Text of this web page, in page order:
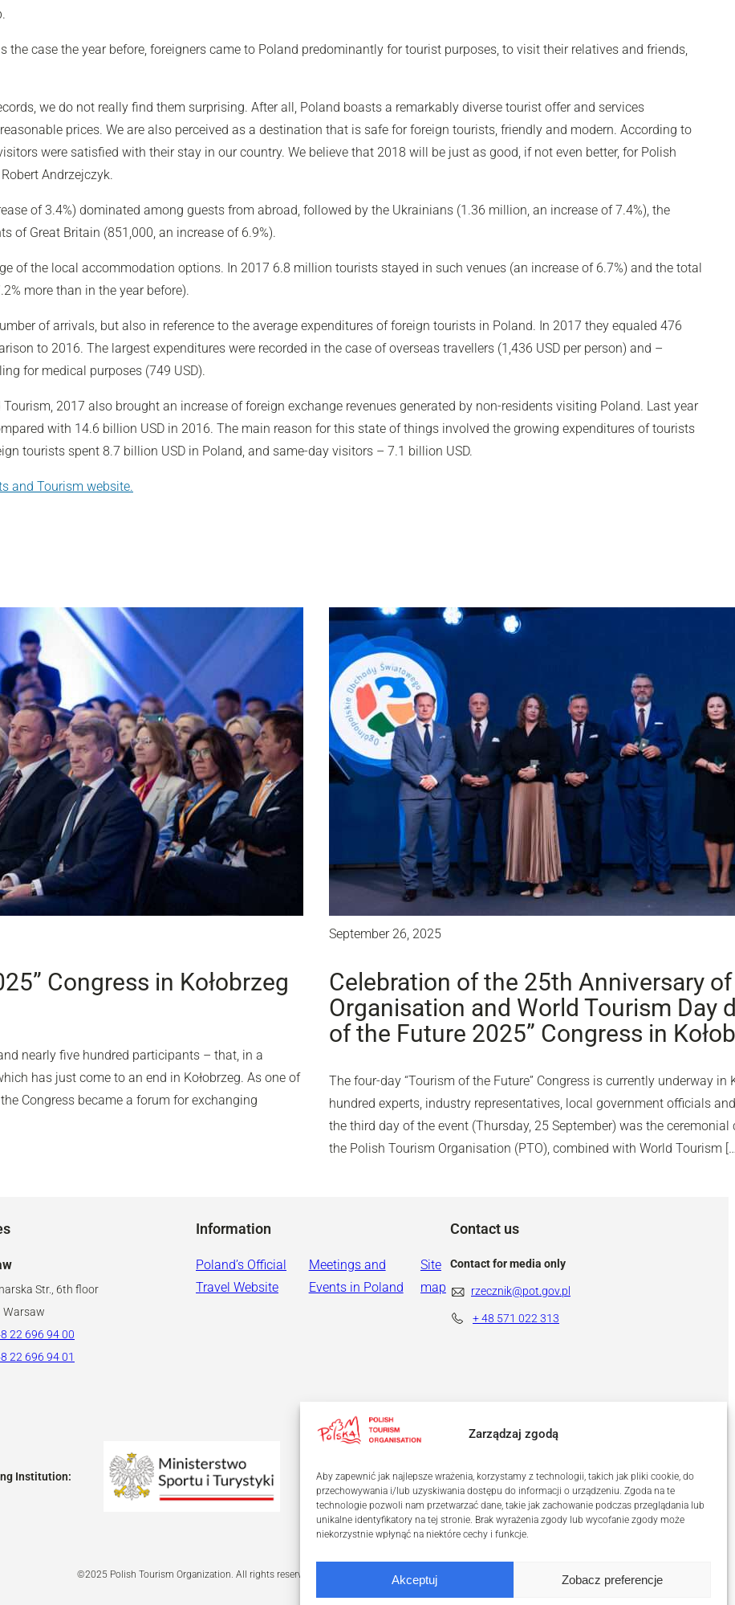
Zarządzaj zgodą
Aby zapewnić jak najlepsze wrażenia, korzystamy z technologii, takich jak pliki cookie, do
przechowywania i/lub uzyskiwania dostępu do informacji o urządzeniu. Zgoda na te
technologie pozwoli nam przetwarzać dane, takie jak zachowanie podczas przeglądania lub
unikalne identyfikatory na tej stronie. Brak wyrażenia zgody lub wycofanie zgody może
niekorzystnie wpłynąć na niektóre cechy i funkcje.
Akceptuj Zobacz preferencje
case the year before, foreigners came to Poland predominantly for tourist purposes, to visit their relatives and friends,
we do not really find them surprising. After all, Poland boasts a remarkably diverse tourist offer and services
prices. We are also perceived as a destination that is safe for foreign tourists, friendly and modern. According to
were satisfied with their stay in our country. We believe that 2018 will be just as good, if not even better, for Polish
Andrzejczyk.
of 3.4%) dominated among guests from abroad, followed by the Ukrainians (1.36 million, an increase of 7.4%), the
of Great Britain (851,000, an increase of 6.9%).
of the local accommodation options. In 2017 6.8 million tourists stayed in such venues (an increase of 6.7%) and the total
more than in the year before).
of arrivals, but also in reference to the average expenditures of foreign tourists in Poland. In 2017 they equaled 476
to 2016. The largest expenditures were recorded in the case of overseas travellers (1,436 USD per person) and –
for medical purposes (749 USD).
2017 also brought an increase of foreign exchange revenues generated by non-residents visiting Poland. Last year
with 14.6 billion USD in 2016. The main reason for this state of things involved the growing expenditures of tourists
tourists spent 8.7 billion USD in Poland, and same-day visitors – 7.1 billion USD.
and Tourism website.
Congress in Kołobrzeg
nearly five hundred participants – that, in a
has just come to an end in Kołobrzeg. As one of
Congress became a forum for exchanging
September 26, 2025
Celebration of the 25th Anniversary
Organisation and World Tourism Day
of the Future 2025” Congress in
The four-day “Tourism of the Future” Congress is currently underway in
hundred experts, industry representatives, local government officials
the third day of the event (Thursday, 25 September) was the
the Polish Tourism Organisation (PTO), combined with World Tourism
Str., 6th floor
Warsaw
22 696 94 00
22 696 94 01
Information
Poland’s Official
Travel Website
Meetings and
Events in Poland
Site
map
Contact us
Contact for media only
rzecznik@pot.gov.pl
+ 48 571 022 313
Institution:
©2025 Polish Tourism Organization. All rights reserved.